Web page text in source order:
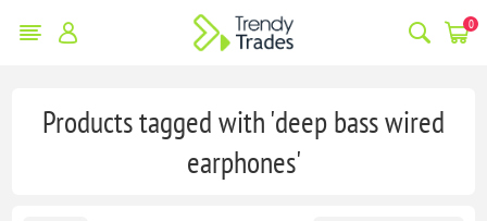
0
Products tagged with 'deep bass wired
earphones'